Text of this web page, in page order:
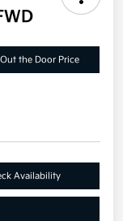
the Door Price
Availability